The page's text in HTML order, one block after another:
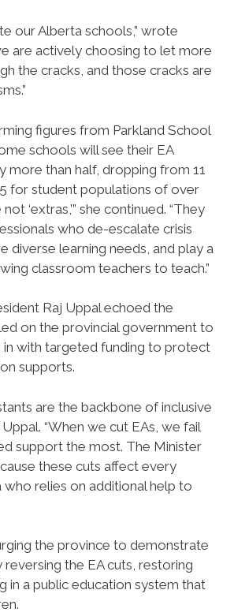
our Alberta schools,” wrote
are actively choosing to let more
the cracks, and those cracks are
figures from Parkland School
schools will see their EA
more than half, dropping from 11
for student populations of over
‘extras,’” she continued. “They
who de-escalate crisis
diverse learning needs, and play a
classroom teachers to teach.”
Raj Uppal echoed the
on the provincial government to
with targeted funding to protect
supports.
are the backbone of inclusive
“When we cut EAs, we fail
support the most. The Minister
these cuts affect every
who relies on additional help to
the province to demonstrate
reversing the EA cuts, restoring
in a public education system that